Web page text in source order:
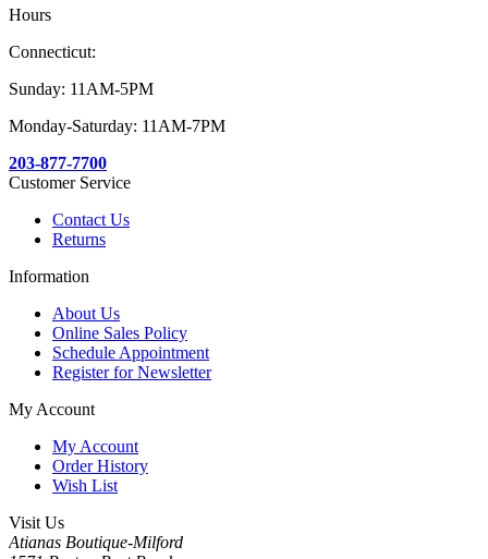
Hours
Connecticut:
Sunday: 11AM-5PM
Monday-Saturday: 11AM-7PM
203-877-7700
Customer Service
Contact Us
Returns
Information
About Us
Online Sales Policy
Schedule Appointment
Register for Newsletter
My Account
My Account
Order History
Wish List
Visit Us
Atianas Boutique-Milford